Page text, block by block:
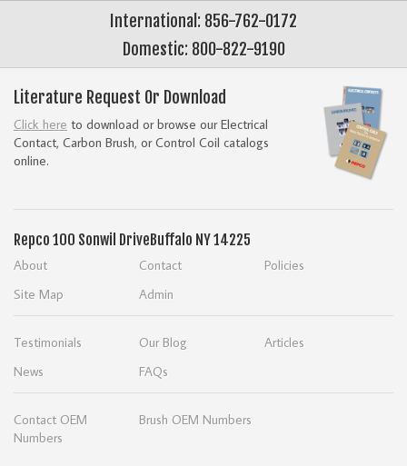
International: 856-762-0172
Domestic: 800-822-9190
Literature Request Or Download
Click here to download or browse our Electrical
Contact, Carbon Brush, or Control Coil catalogs
online.
Repco 100 Sonwil DriveBuffalo NY 14225
About Contact
Policies
Site Map
Admin
Testimonials Our Blog
Articles
News
FAQs
Contact OEM
Numbers
Brush OEM Numbers